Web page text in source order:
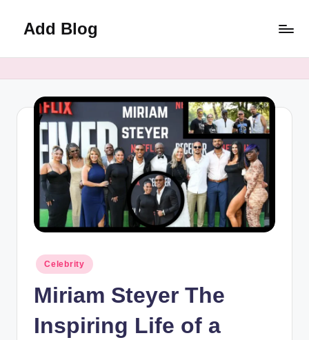
Add Blog
Posted
Celebrity
Miriam Steyer The
Inspiring Life of a